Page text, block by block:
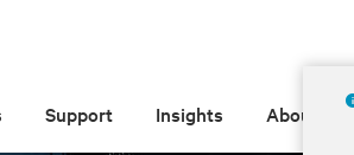
Support Insights About